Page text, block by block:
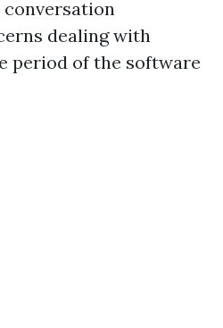
conversation
dealing with
period of the software